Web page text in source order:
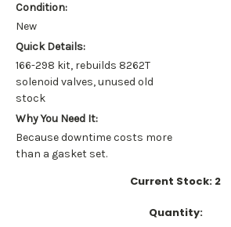
Condition:
New
Quick Details:
166-298 kit, rebuilds 8262T
solenoid valves, unused old
stock
Why You Need It:
Because downtime costs more
than a gasket set.
Current Stock: 2
Quantity: